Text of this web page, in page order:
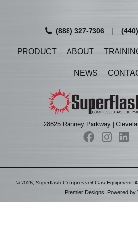
(888) 327-7306 |
PRODUCT ABOUT
NEWS
28825 Ranney Parkway |
© 2026, Superflash Compressed Gas Equipment.
Premier Designs . Powered by